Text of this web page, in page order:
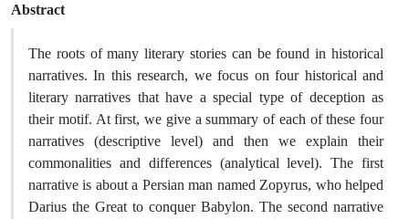
Abstract
The roots of many literary stories can be found in historical
narratives. In this research, we focus on four historical and
literary narratives that have a special type of deception as
their motif. At first, we give a summary of each of these four
narratives (descriptive level) and then we explain their
commonalities and differences (analytical level). The first
narrative is about a Persian man named Zopyrus, who helped
Darius the Great to conquer Babylon. The second narrative